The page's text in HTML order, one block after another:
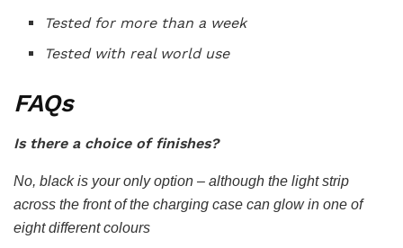
Tested for more than a week
Tested with real world use
FAQs
Is there a choice of finishes?
No, black is your only option – although the light strip
across the front of the charging case can glow in one of
eight different colours